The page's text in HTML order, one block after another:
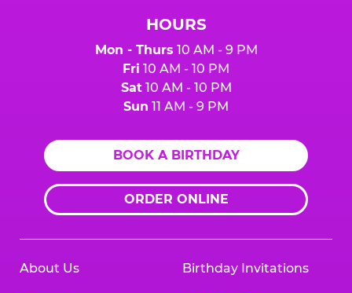
HOURS
Mon - Thurs 10 AM - 9 PM
Fri 10 AM - 10 PM
Sat10 AM - 10 PM
Sun 11 AM - 9 PM
BOOK A BIRTHDAY
ORDER ONLINE
About Us Birthday Invitations